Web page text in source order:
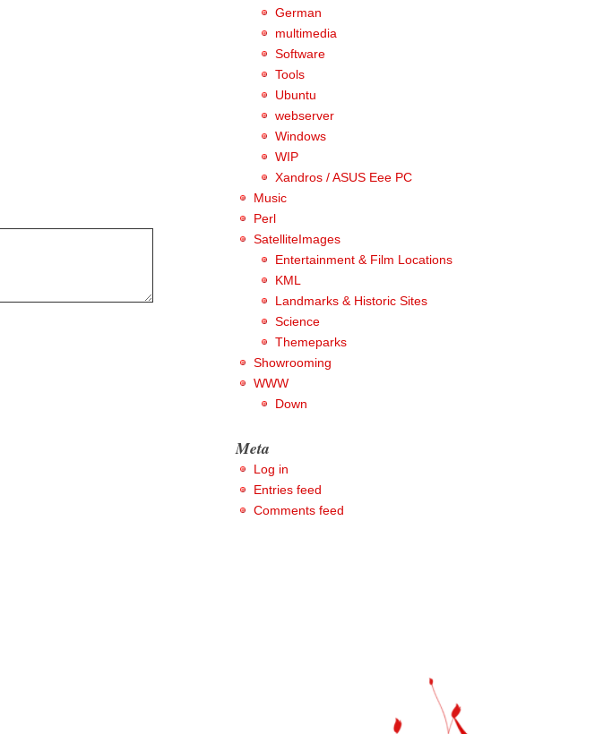
German
multimedia
Software
Tools
Ubuntu
webserver
Windows
WIP
Xandros / ASUS Eee PC
Music
Perl
SatelliteImages
Entertainment & Film Locations
KML
Landmarks & Historic Sites
Science
Themeparks
Showrooming
WWW
Down
Meta
Log in
Entries feed
Comments feed